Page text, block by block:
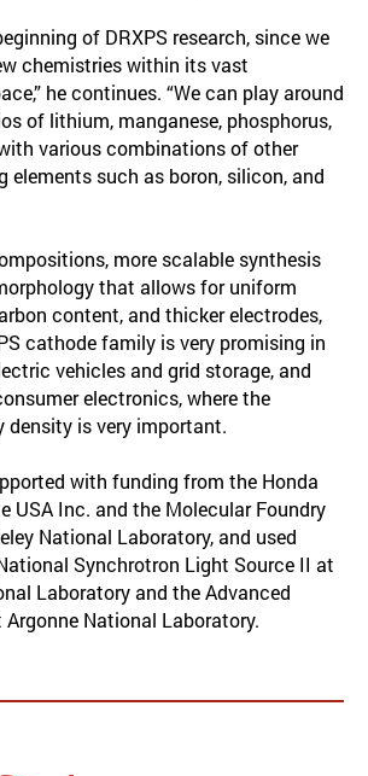
of DRXPS research, since we
chemistries within its vast
he continues. “We can play around
of lithium, manganese, phosphorus,
various combinations of other
elements such as boron, silicon, and
more scalable synthesis
that allows for uniform
content, and thicker electrodes,
cathode family is very promising in
vehicles and grid storage, and
electronics, where the
density is very important.
with funding from the Honda
USA Inc. and the Molecular Foundry
National Laboratory, and used
Synchrotron Light Source II at
Laboratory and the Advanced
National Laboratory.